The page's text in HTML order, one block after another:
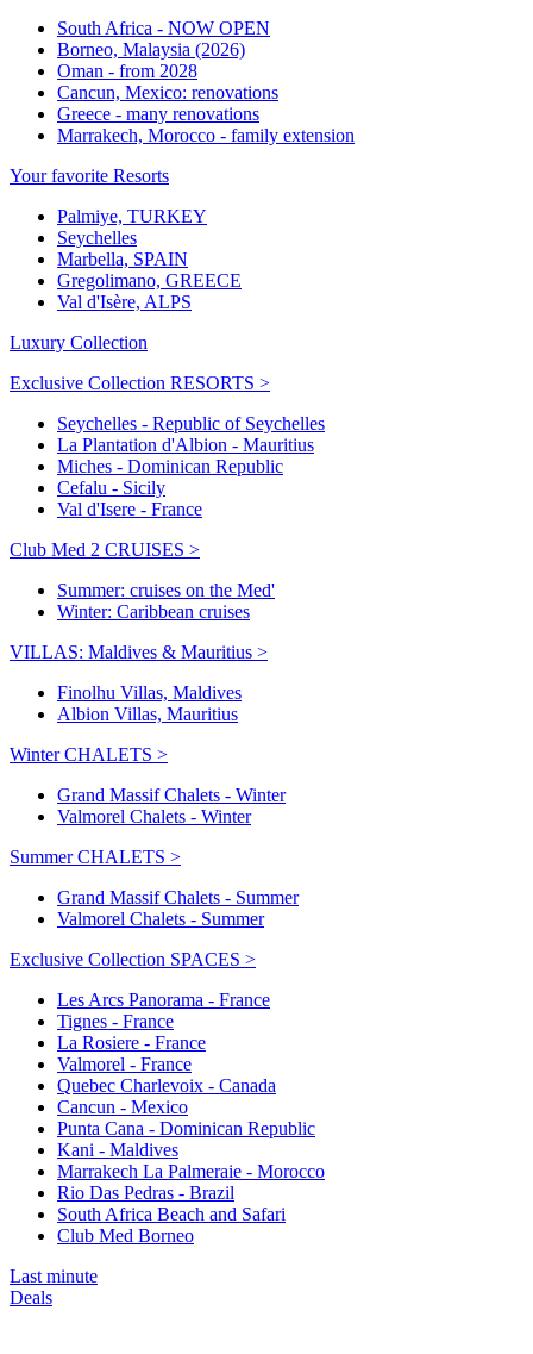
South Africa - NOW OPEN
Borneo, Malaysia (2026)
Oman - from 2028
Cancun, Mexico: renovations
Greece - many renovations
Marrakech, Morocco - family extension
Your favorite Resorts
Palmiye, TURKEY
Seychelles
Marbella, SPAIN
Gregolimano, GREECE
Val d'Isère, ALPS
Luxury Collection
Exclusive Collection RESORTS >
Seychelles - Republic of Seychelles
La Plantation d'Albion - Mauritius
Miches - Dominican Republic
Cefalu - Sicily
Val d'Isere - France
Club Med 2 CRUISES >
Summer: cruises on the Med'
Winter: Caribbean cruises
VILLAS: Maldives & Mauritius >
Finolhu Villas, Maldives
Albion Villas, Mauritius
Winter CHALETS >
Grand Massif Chalets - Winter
Valmorel Chalets - Winter
Summer CHALETS >
Grand Massif Chalets - Summer
Valmorel Chalets - Summer
Exclusive Collection SPACES >
Les Arcs Panorama - France
Tignes - France
La Rosiere - France
Valmorel - France
Quebec Charlevoix - Canada
Cancun - Mexico
Punta Cana - Dominican Republic
Kani - Maldives
Marrakech La Palmeraie - Morocco
Rio Das Pedras - Brazil
South Africa Beach and Safari
Club Med Borneo
Last minute
Deals